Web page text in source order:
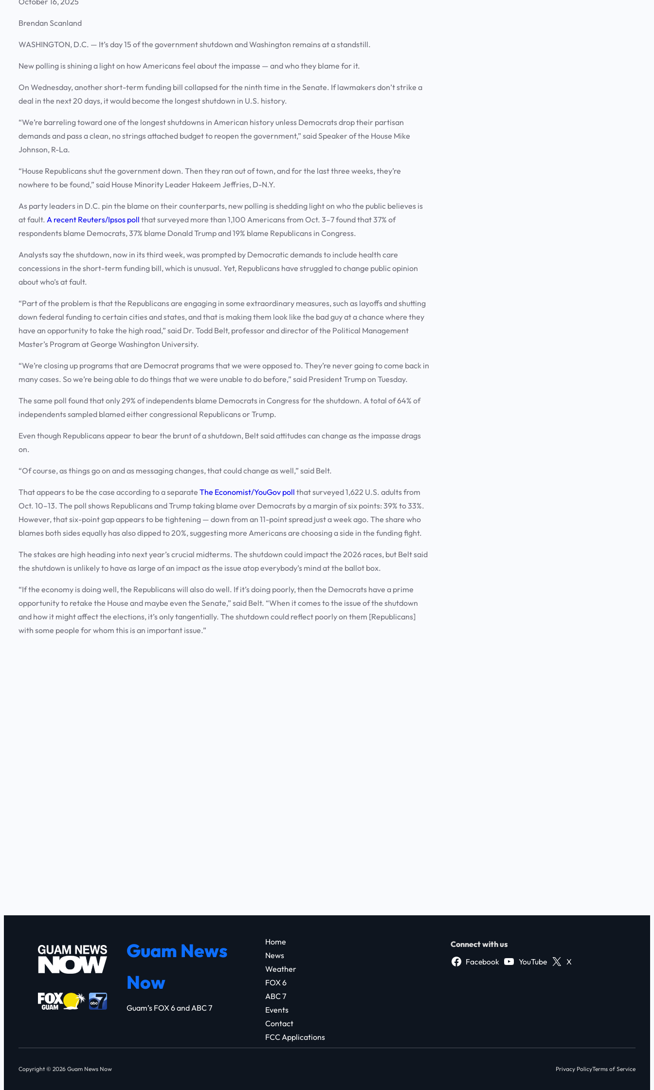
Brendan Scanland
WASHINGTON, D.C. — It’s day 15 of the government shutdown and Washington remains at a standstill.
New polling is shining a light on how Americans feel about the impasse — and who they blame for it.
On Wednesday, another short-term funding bill collapsed for the ninth time in the Senate. If lawmakers don’t strike a
deal in the next 20 days, it would become the longest shutdown in U.S. history.
“We’re barreling toward one of the longest shutdowns in American history unless Democrats drop their partisan
demands and pass a clean, no strings attached budget to reopen the government,” said Speaker of the House Mike
Johnson, R-La.
“House Republicans shut the government down. Then they ran out of town, and for the last three weeks, they’re
nowhere to be found,” said House Minority Leader Hakeem Jeffries, D-N.Y.
As party leaders in D.C. pin the blame on their counterparts, new polling is shedding light on who the public believes is
at fault. A recent Reuters/Ipsos poll that surveyed more than 1,100 Americans from Oct. 3–7 found that 37% of
respondents blame Democrats, 37% blame Donald Trump and 19% blame Republicans in Congress.
Analysts say the shutdown, now in its third week, was prompted by Democratic demands to include health care
concessions in the short-term funding bill, which is unusual. Yet, Republicans have struggled to change public opinion
about who’s at fault.
“Part of the problem is that the Republicans are engaging in some extraordinary measures, such as layoffs and shutting
down federal funding to certain cities and states, and that is making them look like the bad guy at a chance where they
have an opportunity to take the high road,” said Dr. Todd Belt, professor and director of the Political Management
Master’s Program at George Washington University.
“We’re closing up programs that are Democrat programs that we were opposed to. They’re never going to come back in
many cases. So we’re being able to do things that we were unable to do before,” said President Trump on Tuesday.
The same poll found that only 29% of independents blame Democrats in Congress for the shutdown. A total of 64% of
independents sampled blamed either congressional Republicans or Trump.
Even though Republicans appear to bear the brunt of a shutdown, Belt said attitudes can change as the impasse drags
on.
“Of course, as things go on and as messaging changes, that could change as well,” said Belt.
That appears to be the case according to a separate The Economist/YouGov poll that surveyed 1,622 U.S. adults from
Oct. 10–13. The poll shows Republicans and Trump taking blame over Democrats by a margin of six points: 39% to 33%.
However, that six-point gap appears to be tightening — down from an 11-point spread just a week ago. The share who
blames both sides equally has also dipped to 20%, suggesting more Americans are choosing a side in the funding fight.
The stakes are high heading into next year’s crucial midterms. The shutdown could impact the 2026 races, but Belt said
the shutdown is unlikely to have as large of an impact as the issue atop everybody’s mind at the ballot box.
“If the economy is doing well, the Republicans will also do well. If it’s doing poorly, then the Democrats have a prime
opportunity to retake the House and maybe even the Senate,” said Belt. “When it comes to the issue of the shutdown
and how it might affect the elections, it’s only tangentially. The shutdown could reflect poorly on them [Republicans]
with some people for whom this is an important issue.”
Guam News
Now
Guam’s FOX 6 and ABC 7
Home
News
Weather
FOX 6
ABC 7
Events
Contact
FCC Applications
Connect with us
Facebook
YouTube X
Copyright © 2026 Guam News Now Privacy PolicyTerms of Service